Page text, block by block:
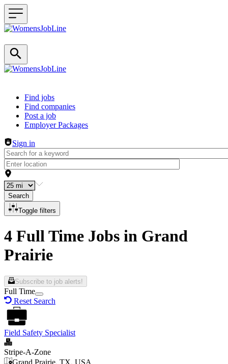
Header navigation
Find jobs
Find companies
Post a job
Employer Packages
Sign in
Search
Toggle filters
4 Full Time Jobs in Grand
Prairie
Subscribe to job alerts!
Full Time
Reset Search
Field Safety Specialist
Stripe-A-Zone